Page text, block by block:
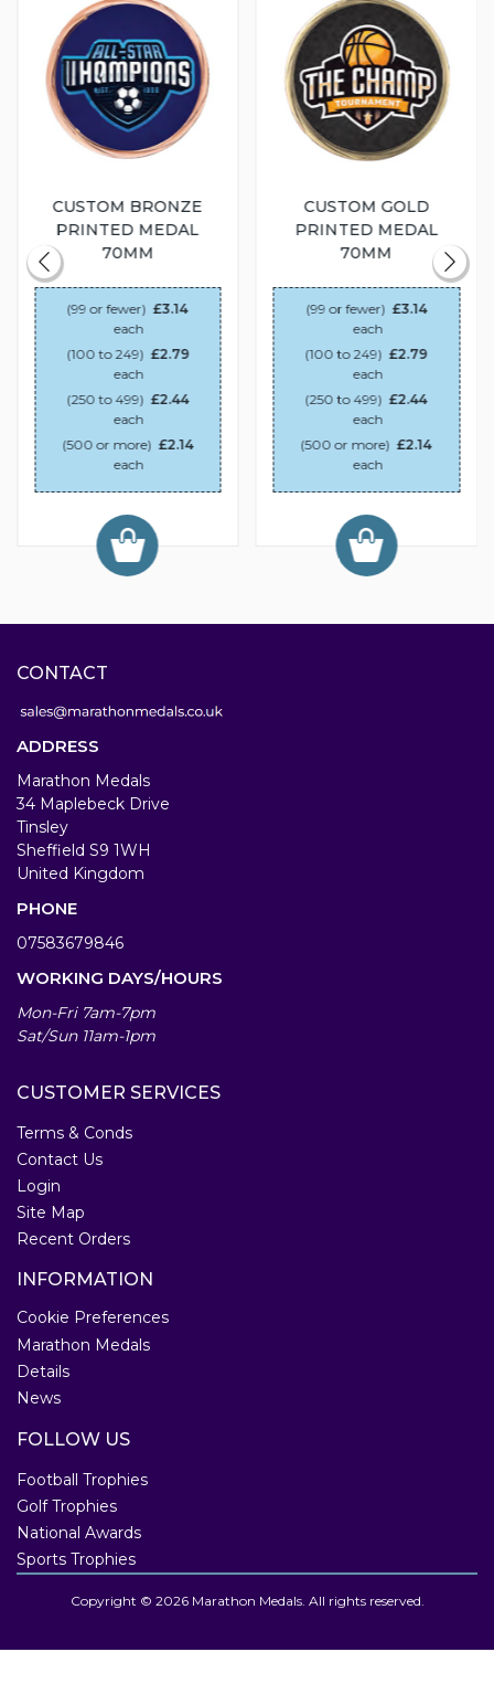
CUSTOM BRONZE
PRINTED MEDAL
70MM
(99 or fewer) £3.14
each
(100 to 249) £2.79
each
(250 to 499) £2.44
each
(500 or more) £2.14
each
CUSTOM GOLD
PRINTED MEDAL
70MM
(99 or fewer) £3.14
each
(100 to 249) £2.79
each
(250 to 499) £2.44
each
(500 or more) £2.14
each
CONTACT
ADDRESS
Marathon Medals
34 Maplebeck Drive
Tinsley
Sheffield S9 1WH
United Kingdom
PHONE
07583679846
WORKING DAYS/HOURS
Mon-Fri 7am-7pm
Sat/Sun 11am-1pm
CUSTOMER SERVICES
Terms & Conds
Contact Us
Login
Site Map
Recent Orders
INFORMATION
Cookie Preferences
Marathon Medals
Details
News
FOLLOW US
Football Trophies
Golf Trophies
National Awards
Sports Trophies
Copyright © 2026 Marathon Medals. All rights reserved.